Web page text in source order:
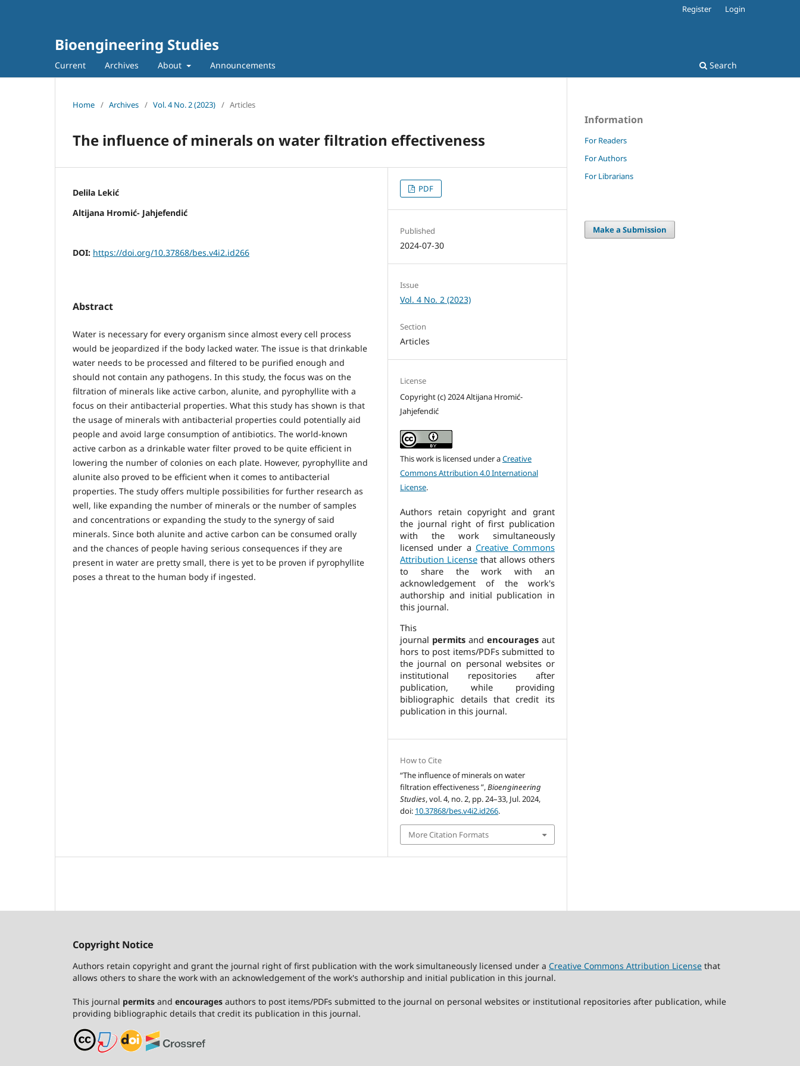
Bioengineering Studies
Current Archives About Announcements Search
Register Login
Home / Archives / Vol. 4 No. 2 (2023) / Articles
The influence of minerals on water filtration effectiveness
Delila Lekić
Altijana Hromić- Jahjefendić
DOI: https://doi.org/10.37868/bes.v4i2.id266
Abstract
Water is necessary for every organism since almost every cell process
would be jeopardized if the body lacked water. The issue is that drinkable
water needs to be processed and filtered to be purified enough and
should not contain any pathogens. In this study, the focus was on the
filtration of minerals like active carbon, alunite, and pyrophyllite with a
focus on their antibacterial properties. What this study has shown is that
the usage of minerals with antibacterial properties could potentially aid
people and avoid large consumption of antibiotics. The world-known
active carbon as a drinkable water filter proved to be quite efficient in
lowering the number of colonies on each plate. However, pyrophyllite and
alunite also proved to be efficient when it comes to antibacterial
properties. The study offers multiple possibilities for further research as
well, like expanding the number of minerals or the number of samples
and concentrations or expanding the study to the synergy of said
minerals. Since both alunite and active carbon can be consumed orally
and the chances of people having serious consequences if they are
present in water are pretty small, there is yet to be proven if pyrophyllite
poses a threat to the human body if ingested.
PDF
Published
2024-07-30
Issue
Vol. 4 No. 2 (2023)
Section
Articles
License
Copyright (c) 2024 Altijana Hromić-
Jahjefendić
This work is licensed under aCreative
Commons Attribution 4.0 International
License.
Authors retain copyright and grant
the journal right of first publication
with the work simultaneously
licensed under a Creative Commons
Attribution License that allows others
to share the work with an
acknowledgement of the work's
authorship and initial publication in
this journal.
This
journal permits and encourages aut
hors to post items/PDFs submitted to
the journal on personal websites or
institutional repositories after
publication, while providing
bibliographic details that credit its
publication in this journal.
How to Cite
“The influence of minerals on water
filtration effectiveness ”,Bioengineering
Studies, vol. 4, no. 2, pp. 24–33, Jul. 2024,
doi: 10.37868/bes.v4i2.id266.
More Citation Formats
Information
For Readers
For Authors
For Librarians
Make a Submission
Copyright Notice
Authors retain copyright and grant the journal right of first publication with the work simultaneously licensed under a Creative Commons Attribution License that
allows others to share the work with an acknowledgement of the work's authorship and initial publication in this journal.
This journal permits and encourages authors to post items/PDFs submitted to the journal on personal websites or institutional repositories after publication, while
providing bibliographic details that credit its publication in this journal.